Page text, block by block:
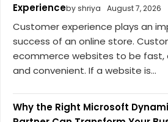
Experienceby shriya August 7, 2026
Customer experience plays an
success of an online store.
ecommerce websites to be fast,
and convenient. If a website is...
Why the Right Microsoft